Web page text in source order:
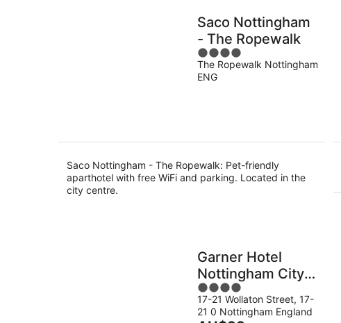
Saco Nottingham
- The Ropewalk
4
out
of
The Ropewalk Nottingham
ENG
Saco Nottingham - The Ropewalk: Pet-friendly
aparthotel with free WiFi and parking. Located in the
city centre.
Garner Hotel
Nottingham City
Centre by IHG
4
out
of
17-21 Wollaton Street, 17-
21 0 Nottingham England